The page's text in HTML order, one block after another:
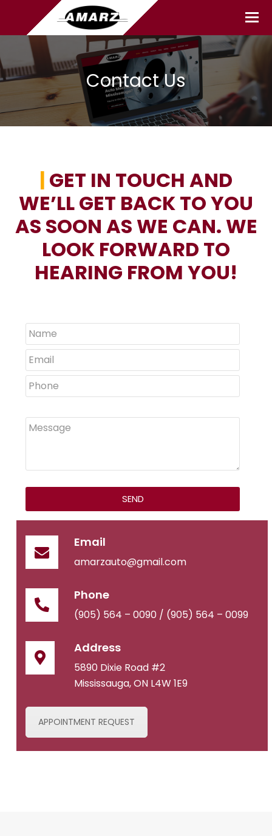
Contact Us
| GET IN TOUCH AND
WE’LL GET BACK TO YOU
AS SOON AS WE CAN. WE
LOOK FORWARD TO
HEARING FROM YOU!
Email
amarzauto@gmail.com
Phone
(905) 564 – 0090 / (905) 564 – 0099
Address
5890 Dixie Road #2
Mississauga, ON L4W 1E9
APPOINTMENT REQUEST